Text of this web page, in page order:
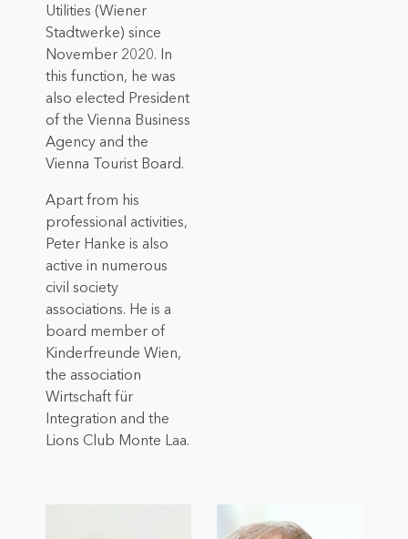
Utilities (Wiener
Stadtwerke) since
November 2020. In
this function, he was
also elected President
of the Vienna Business
Agency and the
Vienna Tourist Board.
Apart from his
professional activities,
Peter Hanke is also
active in numerous
civil society
associations. He is a
board member of
Kinderfreunde Wien,
the association
Wirtschaft für
Integration and the
Lions Club Monte Laa.